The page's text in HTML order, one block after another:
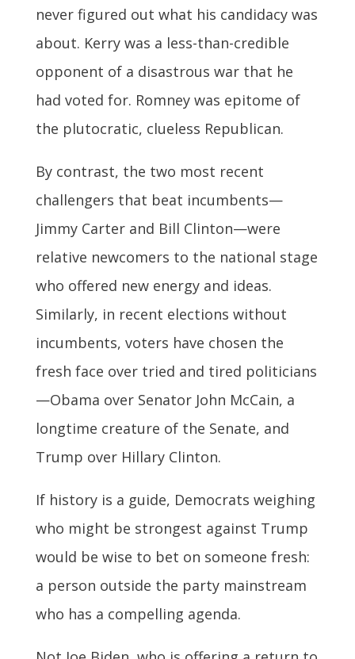
never figured out what his candidacy was
about. Kerry was a less-than-credible
opponent of a disastrous war that he
had voted for. Romney was epitome of
the plutocratic, clueless Republican.
By contrast, the two most recent
challengers that beat incumbents—
Jimmy Carter and Bill Clinton—were
relative newcomers to the national stage
who offered new energy and ideas.
Similarly, in recent elections without
incumbents, voters have chosen the
fresh face over tried and tired politicians
—Obama over Senator John McCain, a
longtime creature of the Senate, and
Trump over Hillary Clinton.
If history is a guide, Democrats weighing
who might be strongest against Trump
would be wise to bet on someone fresh:
a person outside the party mainstream
who has a compelling agenda.